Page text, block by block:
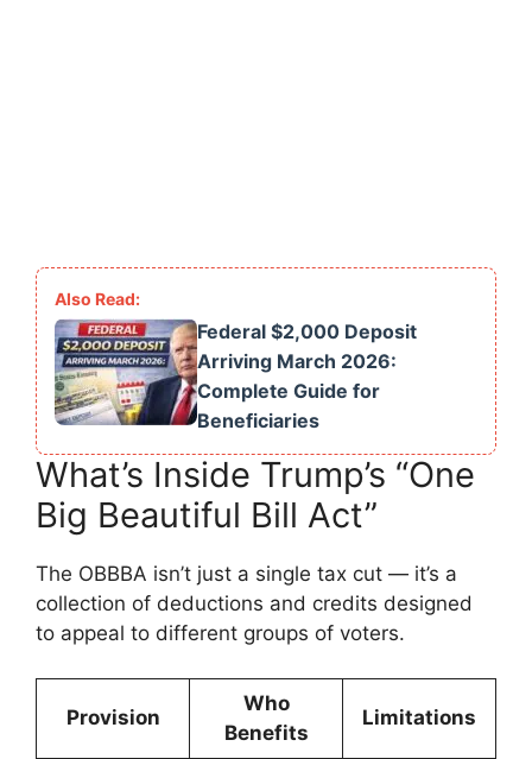
Federal $2,000 Deposit
Arriving March 2026:
Complete Guide for
Beneficiaries
What’s Inside Trump’s “One
Big Beautiful Bill Act”
The OBBBA isn’t just a single tax cut — it’s a
collection of deductions and credits designed
to appeal to different groups of voters.
Provision
Who
Benefits
Limitations